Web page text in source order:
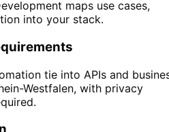
maps use cases,
into your stack.
tie into APIs and
Westfalen, with privacy